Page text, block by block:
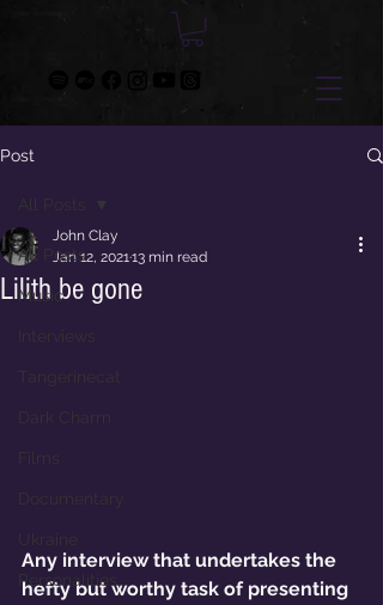
Post
All Posts
Music
Ukraine
Personalities
Lilith be gone
John Clay
Jan 12, 202113 min read
Any interview that undertakes the
hefty but worthy task of presenting